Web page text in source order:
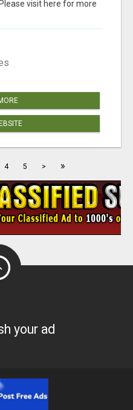
visit here for more
4 5 > »
your ad